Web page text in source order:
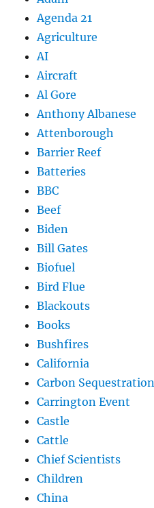
Agenda 21
Agriculture
AI
Aircraft
Al Gore
Anthony Albanese
Attenborough
Barrier Reef
Batteries
BBC
Beef
Biden
Bill Gates
Biofuel
Bird Flue
Blackouts
Books
Bushfires
California
Carbon Sequestration
Carrington Event
Castle
Cattle
Chief Scientists
Children
China